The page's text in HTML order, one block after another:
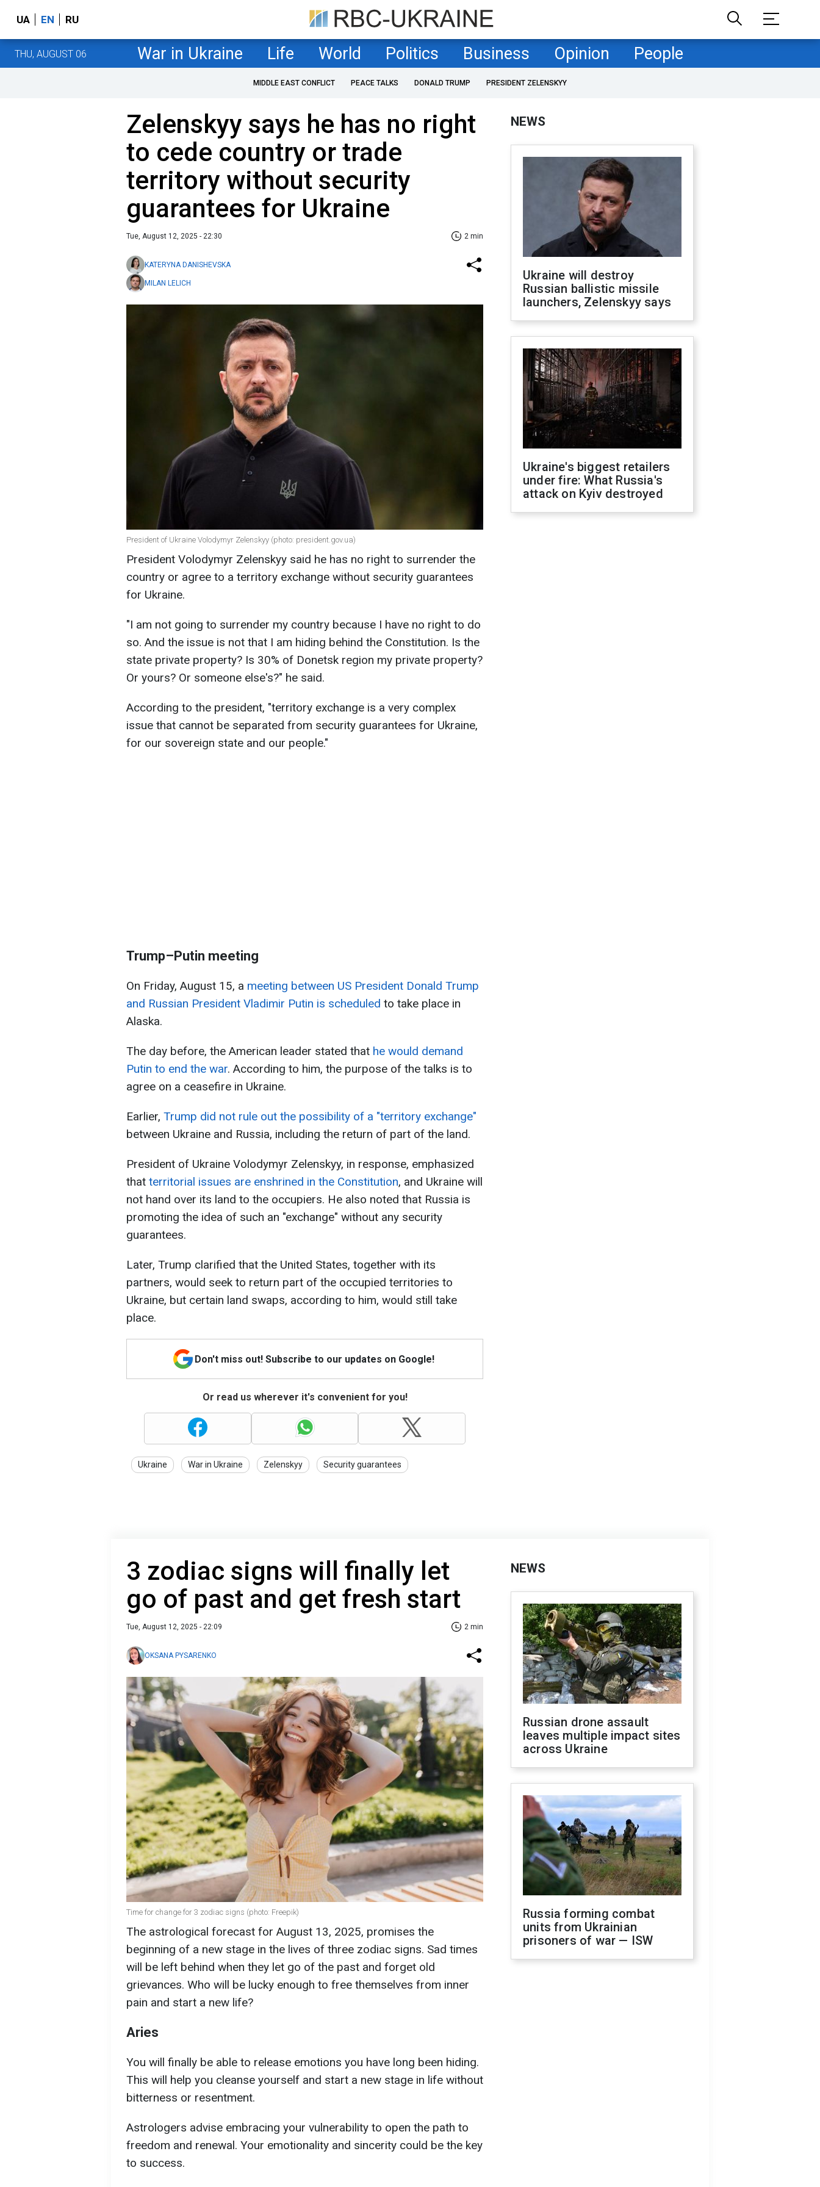
UA EN RU
THU, AUGUST 06 War in Ukraine Life World Politics Business Opinion People
MIDDLE EAST CONFLICT PEACE TALKS DONALD TRUMP PRESIDENT ZELENSKYY
Zelenskyy says he has no right
to cede country or trade
territory without security
guarantees for Ukraine
Tue, August 12, 2025 - 22:30 2 min
KATERYNA DANISHEVSKA
MILAN LELICH
President of Ukraine Volodymyr Zelenskyy (photo: president.gov.ua)
President Volodymyr Zelenskyy said he has no right to surrender the
country or agree to a territory exchange without security guarantees
for Ukraine.
"I am not going to surrender my country because I have no right to do
so. And the issue is not that I am hiding behind the Constitution. Is the
state private property? Is 30% of Donetsk region my private property?
Or yours? Or someone else's?" he said.
According to the president, "territory exchange is a very complex
issue that cannot be separated from security guarantees for Ukraine,
for our sovereign state and our people."
Trump–Putin meeting
On Friday, August 15, a meeting between US President Donald Trump
and Russian President Vladimir Putin is scheduled to take place in
Alaska.
The day before, the American leader stated that he would demand
Putin to end the war. According to him, the purpose of the talks is to
agree on a ceasefire in Ukraine.
Earlier, Trump did not rule out the possibility of a "territory exchange"
between Ukraine and Russia, including the return of part of the land.
President of Ukraine Volodymyr Zelenskyy, in response, emphasized
that territorial issues are enshrined in the Constitution, and Ukraine will
not hand over its land to the occupiers. He also noted that Russia is
promoting the idea of such an "exchange" without any security
guarantees.
Later, Trump clarified that the United States, together with its
partners, would seek to return part of the occupied territories to
Ukraine, but certain land swaps, according to him, would still take
place.
Don't miss out! Subscribe to our updates on Google!
Or read us wherever it's convenient for you!
Ukraine War in Ukraine Zelenskyy Security guarantees
NEWS
Ukraine will destroy
Russian ballistic missile
launchers, Zelenskyy says
Ukraine's biggest retailers
under fire: What Russia's
attack on Kyiv destroyed
3 zodiac signs will finally let
go of past and get fresh start
Tue, August 12, 2025 - 22:09 2 min
OKSANA PYSARENKO
Time for change for 3 zodiac signs (photo: Freepik)
The astrological forecast for August 13, 2025, promises the
beginning of a new stage in the lives of three zodiac signs. Sad times
will be left behind when they let go of the past and forget old
grievances. Who will be lucky enough to free themselves from inner
pain and start a new life?
Aries
You will finally be able to release emotions you have long been hiding.
This will help you cleanse yourself and start a new stage in life without
bitterness or resentment.
Astrologers advise embracing your vulnerability to open the path to
freedom and renewal. Your emotionality and sincerity could be the key
to success.
NEWS
Russian drone assault
leaves multiple impact sites
across Ukraine
Russia forming combat
units from Ukrainian
prisoners of war — ISW